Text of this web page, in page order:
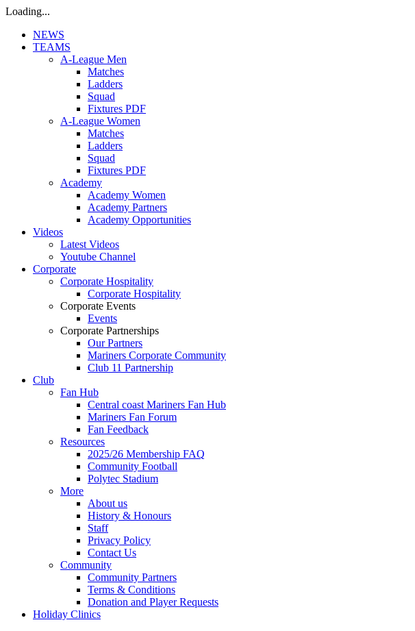
Loading...
NEWS
TEAMS
A-League Men
Matches
Ladders
Squad
Fixtures PDF
A-League Women
Matches
Ladders
Squad
Fixtures PDF
Academy
Academy Women
Academy Partners
Academy Opportunities
Videos
Latest Videos
Youtube Channel
Corporate
Corporate Hospitality
Corporate Hospitality
Corporate Events
Events
Corporate Partnerships
Our Partners
Mariners Corporate Community
Club 11 Partnership
Club
Fan Hub
Central coast Mariners Fan Hub
Mariners Fan Forum
Fan Feedback
Resources
2025/26 Membership FAQ
Community Football
Polytec Stadium
More
About us
History & Honours
Staff
Privacy Policy
Contact Us
Community
Community Partners
Terms & Conditions
Donation and Player Requests
Holiday Clinics